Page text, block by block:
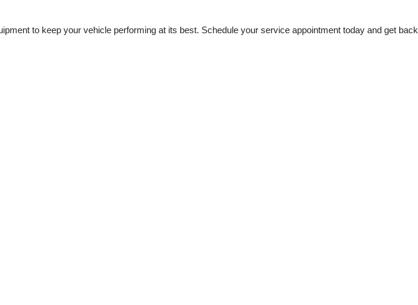
to keep your vehicle performing at its best. Schedule your service appointment today and get back